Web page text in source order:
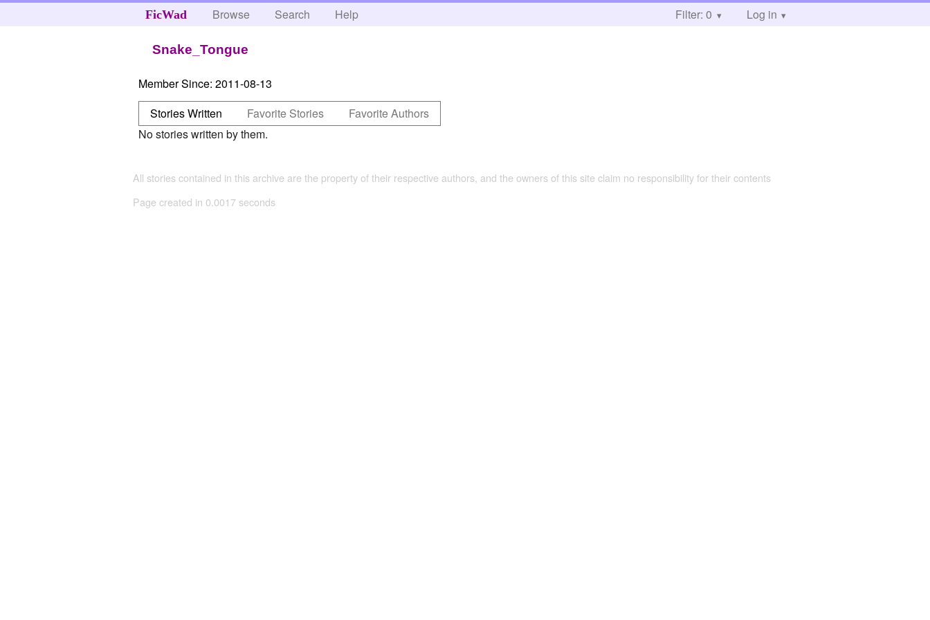
FicWad Browse Search Help Filter: 0 Log in
Snake_Tongue
Member Since: 2011-08-13
Stories Written
Favorite Stories
Favorite Authors
No stories written by them.
All stories contained in this archive are the property of their respective authors, and the owners of this site claim no responsibility for their contents
Page created in 0.0017 seconds